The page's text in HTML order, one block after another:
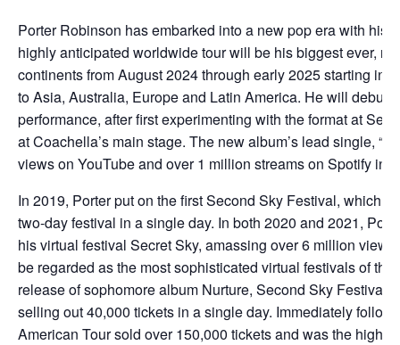
Porter Robinson has embarked into a new pop era with his
highly anticipated worldwide tour will be his biggest ever,
continents from August 2024 through early 2025 starting in
to Asia, Australia, Europe and Latin America. He will debut
performance, after first experimenting with the format at
at Coachella’s main stage. The new album’s lead single,
views on YouTube and over 1 million streams on Spotify in
In 2019, Porter put on the first Second Sky Festival, which
two-day festival in a single day. In both 2020 and 2021,
his virtual festival Secret Sky, amassing over 6 million
be regarded as the most sophisticated virtual festivals of
release of sophomore album Nurture, Second Sky Festival
selling out 40,000 tickets in a single day. Immediately
American Tour sold over 150,000 tickets and was the